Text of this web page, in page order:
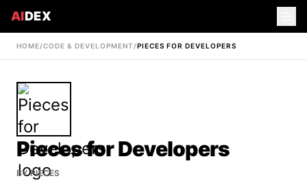
AIDEX
HOME/CODE & DEVELOPMENT /PIECES FOR DEVELOPERS
Pieces for Developers
BYPIECES